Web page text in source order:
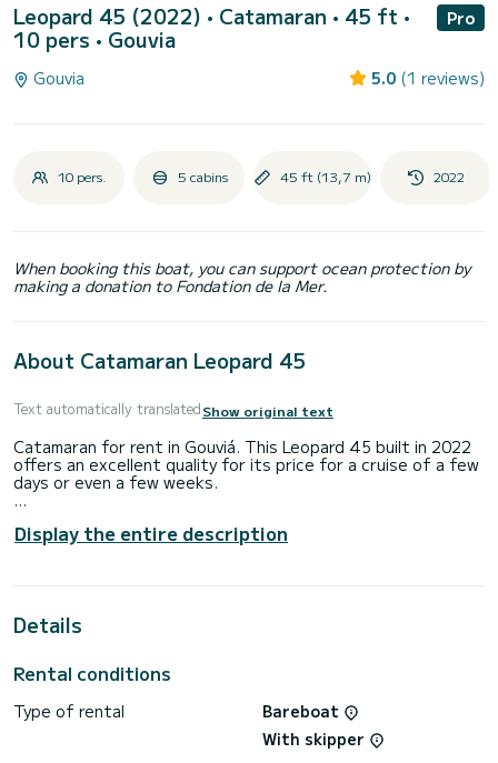
Leopard 45 (2022) • Catamaran • 45 ft •
10 pers • Gouvia
Pro
Gouvia 5.0 (1 reviews)
10 pers. 5 cabins 45 ft (13,7 m) 2022
When booking this boat, you can support ocean protection by
making a donation to Fondation de la Mer.
About Catamaran Leopard 45
Text automatically translatedShow original text
Catamaran for rent in Gouviá. This Leopard 45 built in 2022
offers an excellent quality for its price for a cruise of a few
days or even a few weeks.
people. With an overall length of 14 meters, it will be your
best ally to spend an exceptional vacation on the water in
Display the entire description
Details
Rental conditions
Type of rental
Bareboat
With skipper